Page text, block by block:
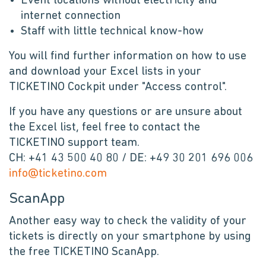
internet connection
Staff with little technical know-how
You will find further information on how to use
and download your Excel lists in your
TICKETINO Cockpit under "Access control".
If you have any questions or are unsure about
the Excel list, feel free to contact the
TICKETINO support team.
CH: +41 43 500 40 80 / DE: +49 30 201 696 006
info@ticketino.com
ScanApp
Another easy way to check the validity of your
tickets is directly on your smartphone by using
the free TICKETINO ScanApp.